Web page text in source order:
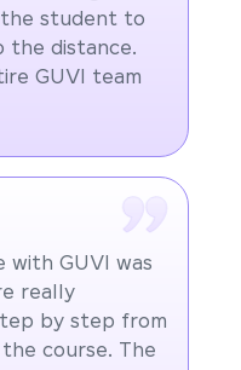
student to
distance.
GUVI team
with GUVI was
really
by step from
course. The